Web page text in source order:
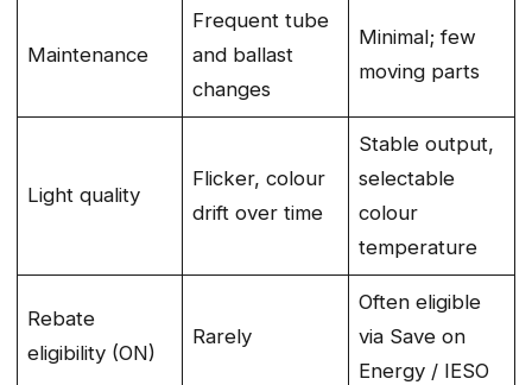
Maintenance
Frequent tube
and ballast
changes
Minimal; few
moving parts
Light quality
Flicker, colour
drift over time
Stable output,
selectable
colour
temperature
Rebate
eligibility (ON)
Rarely
Often eligible
via Save on
Energy / IESO